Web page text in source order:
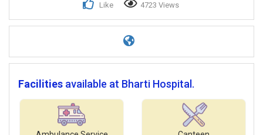
Like 4723 Views
Facilities available at Bharti Hospital.